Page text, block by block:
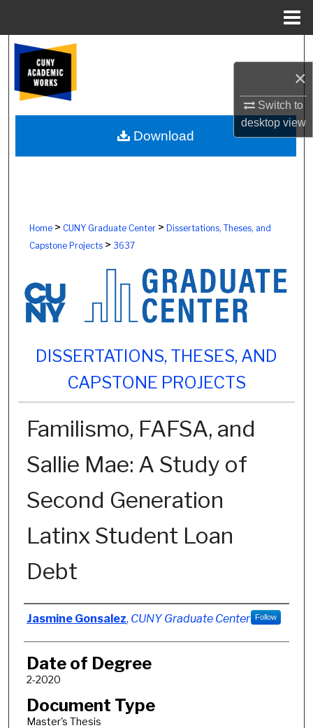
×
Switch to
desktopview
Browse Colleges, Schools, Centers
My Account
About
Home> CUNY Graduate Center> Dissertations, Theses, and
Capstone Projects> 3637
DISSERTATIONS, THESES, AND
CAPSTONE PROJECTS
Familismo, FAFSA, and
Sallie Mae: A Study of
Second Generation
Latinx Student Loan
Debt
Author
Jasmine Gonsalez, CUNY Graduate Center Follow
Date of Degree
2-2020
Document Type
Master's Thesis
Download